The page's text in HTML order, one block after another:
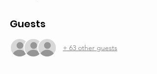
Guests
+ 63 other guests